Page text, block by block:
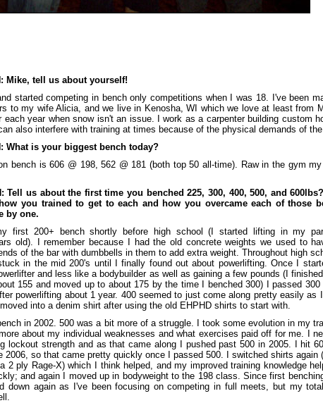
Mike, tell us about yourself!
started competing in bench only competitions when I was 18. I've been
to my wife Alicia, and we live in Kenosha, WI which we love at least from
each year when snow isn't an issue. I work as a carpenter building custom
also interfere with training at times because of the physical demands of the
What is your biggest bench today?
bench is 606 @ 198, 562 @ 181 (both top 50 all-time). Raw in the gym
Tell us about the first time you benched 225, 300, 400, 500, and
you trained to get to each and how you overcame each of those
by one.
first 200+ bench shortly before high school (I started lifting in my
old). I remember because I had the old concrete weights we used to
of the bar with dumbbells in them to add extra weight. Throughout high
in the mid 200's until I finally found out about powerlifting. Once I
and less like a bodybuilder as well as gaining a few pounds (I
155 and moved up to about 175 by the time I benched 300) I passed 300
powerlifting about 1 year. 400 seemed to just come along pretty easily as
into a denim shirt after using the old EHPHD shirts to start with.
in 2002. 500 was a bit more of a struggle. I took some evolution in my
about my individual weaknesses and what exercises paid off for me. I
lockout strength and as that came along I pushed past 500 in 2005. I hit
2006, so that came pretty quickly once I passed 500. I switched shirts again
2 ply Rage-X) which I think helped, and my improved training knowledge
and again I moved up in bodyweight to the 198 class. Since first
down again as I've been focusing on competing in full meets, but my